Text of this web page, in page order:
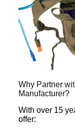
Why Partner
Manufacturer?
With over 15
offer: